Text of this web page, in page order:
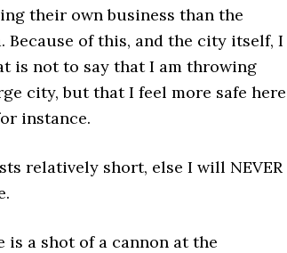
their own business than the
Because of this, and the city itself, I
is not to say that I am throwing
city, but that I feel more safe here
instance.
relatively short, else I will NEVER
is a shot of a cannon at the